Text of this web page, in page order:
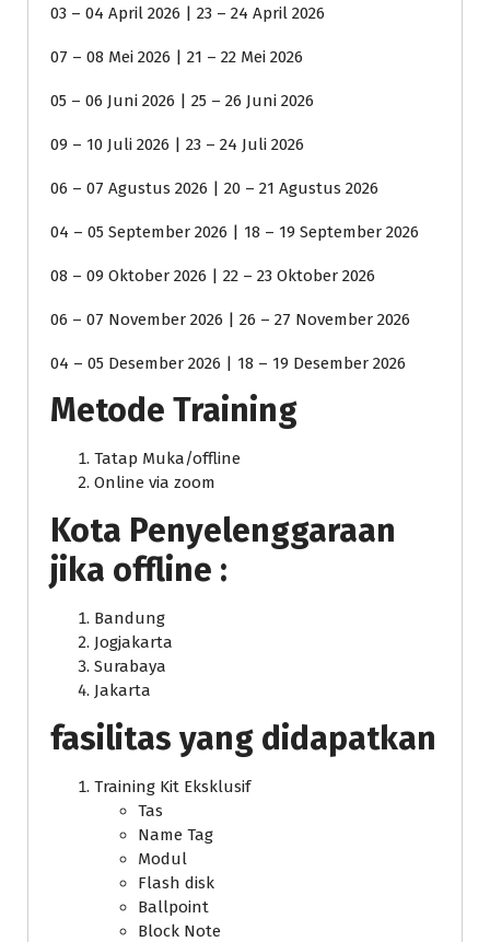
03 – 04 April 2026 | 23 – 24 April 2026
07 – 08 Mei 2026 | 21 – 22 Mei 2026
05 – 06 Juni 2026 | 25 – 26 Juni 2026
09 – 10 Juli 2026 | 23 – 24 Juli 2026
06 – 07 Agustus 2026 | 20 – 21 Agustus 2026
04 – 05 September 2026 | 18 – 19 September 2026
08 – 09 Oktober 2026 | 22 – 23 Oktober 2026
06 – 07 November 2026 | 26 – 27 November 2026
04 – 05 Desember 2026 | 18 – 19 Desember 2026
Metode Training
Tatap Muka/offline
Online via zoom
Kota Penyelenggaraan
jika offline :
Bandung
Jogjakarta
Surabaya
Jakarta
fasilitas yang didapatkan
Training Kit Eksklusif
Tas
Name Tag
Modul
Flash disk
Ballpoint
Block Note